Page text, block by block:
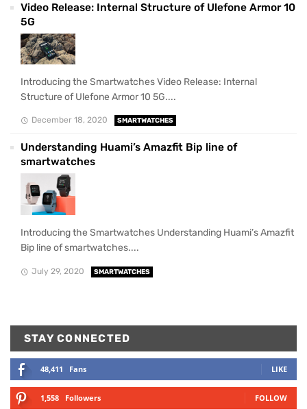
Video Release: Internal Structure of Ulefone Armor 10
5G
Introducing the Smartwatches Video Release: Internal
Structure of Ulefone Armor 10 5G....
December 18, 2020 SMARTWATCHES
Understanding Huami’s Amazfit Bip line of
smartwatches
Introducing the Smartwatches Understanding Huami’s Amazfit
Bip line of smartwatches....
July 29, 2020 SMARTWATCHES
STAY CONNECTED
48,411 Fans LIKE
1,558 Followers FOLLOW